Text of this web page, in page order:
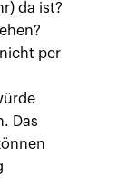
da ist?
per
Das